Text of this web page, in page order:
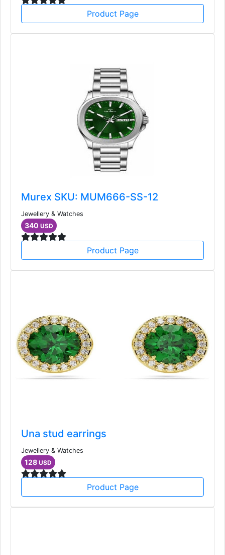
Product Page
Murex SKU: MUM666-SS-12
Jewellery & Watches
340 USD
Product Page
Una stud earrings
Jewellery & Watches
128 USD
Product Page